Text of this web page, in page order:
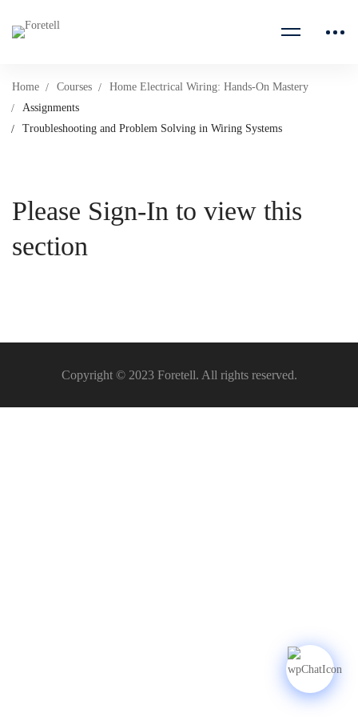
Home Courses
Home Electrical Wiring: Hands-On Mastery
Assignments
Troubleshooting and Problem Solving in Wiring Systems
Please Sign-In to view this
section
Copyright © 2023 Foretell. All rights reserved.